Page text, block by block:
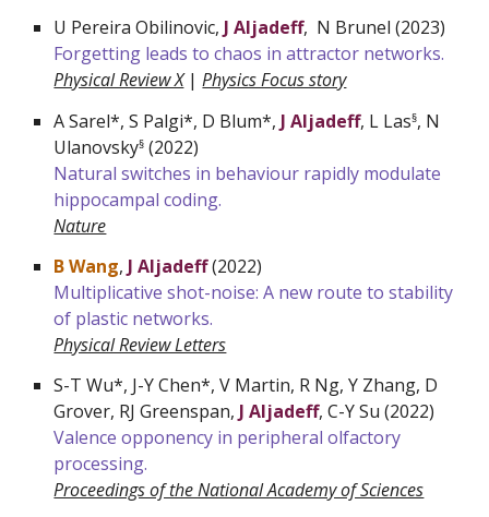
U Pereira Obilinovic, J Aljadeff, N Brunel (2023)
Forgetting leads to chaos in attractor networks.
Physical Review X|Physics Focus story
A Sarel*, S Palgi*, D Blum*, J Aljadeff, L Las§, N
Ulanovsky§ (2022)
Natural switches in behaviour rapidly modulate
hippocampal coding.
Nature
B Wang, J Aljadeff(2022)
Multiplicative shot-noise: A new route to stability
of plastic networks.
Physical Review Letters
S-T Wu*, J-Y Chen*, V Martin, R Ng, Y Zhang, D
Grover, RJ Greenspan, J Aljadeff, C-Y Su (2022)
Valence opponency in peripheral olfactory
processing.
Proceedings of the National Academy of Sciences